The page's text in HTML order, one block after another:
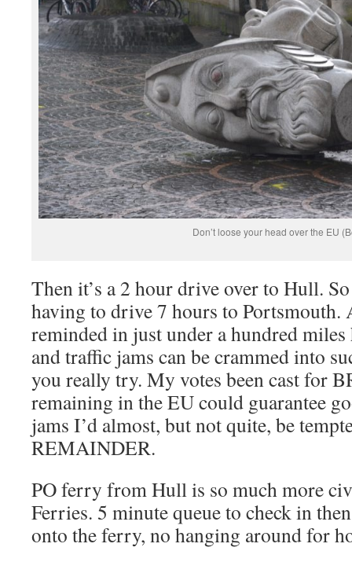
Don’t loose your head over the EU
Then it’s a 2 hour drive over to Hull.
having to drive 7 hours to Portsmouth.
reminded in just under a hundred
and traffic jams can be crammed into
you really try. My votes been cast for
remaining in the EU could guarantee
jams I’d almost, but not quite, be
REMAINDER.
PO ferry from Hull is so much more
Ferries. 5 minute queue to check in
onto the ferry, no hanging around for